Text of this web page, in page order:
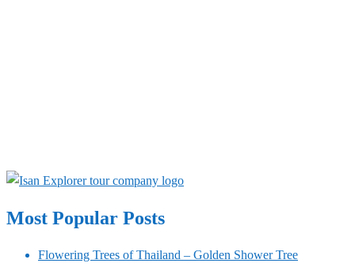
Most Popular Posts
Flowering Trees of Thailand – Golden Shower Tree